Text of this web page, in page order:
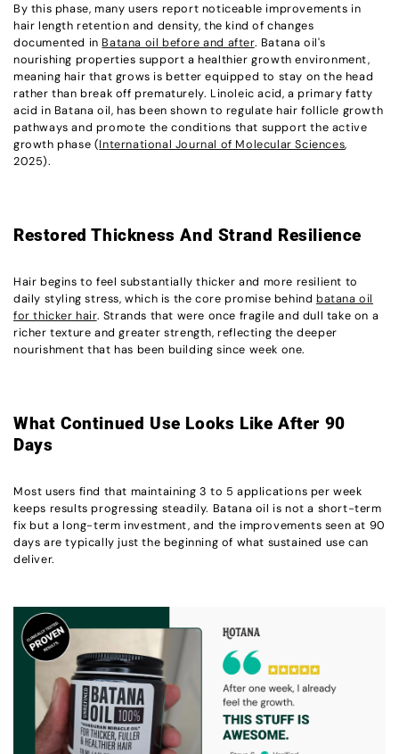
By this phase, many users report noticeable improvements in
hair length retention and density, the kind of changes
documented in Batana oil before and after. Batana oil's
nourishing properties support a healthier growth environment,
meaning hair that grows is better equipped to stay on the head
rather than break off prematurely. Linoleic acid, a primary fatty
acid in Batana oil, has been shown to regulate hair follicle growth
pathways and promote the conditions that support the active
growth phase (International Journal of Molecular Sciences,
2025).
Restored Thickness And Strand Resilience
Hair begins to feel substantially thicker and more resilient to
daily styling stress, which is the core promise behindbatana oil
for thicker hair. Strands that were once fragile and dull take on a
richer texture and greater strength, reflecting the deeper
nourishment that has been building since week one.
What Continued Use Looks Like After 90
Days
Most users find that maintaining 3 to 5 applications per week
keeps results progressing steadily. Batana oil is not a short-term
fix but a long-term investment, and the improvements seen at 90
days are typically just the beginning of what sustained use can
deliver.